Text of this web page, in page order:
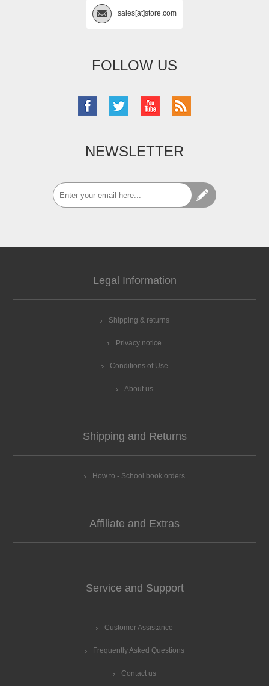
sales[at]store.com
FOLLOW US
NEWSLETTER
Legal Information
Shipping & returns
Privacy notice
Conditions of Use
About us
Shipping and Returns
How to - School book orders
Affiliate and Extras
Service and Support
Customer Assistance
Frequently Asked Questions
Contact us